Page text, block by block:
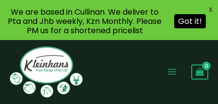
content
We are based in Cullinan. We deliver to
Pta and Jhb weekly, Kzn Monthly. Please
PM us for a shortened pricelist
Got it!
X